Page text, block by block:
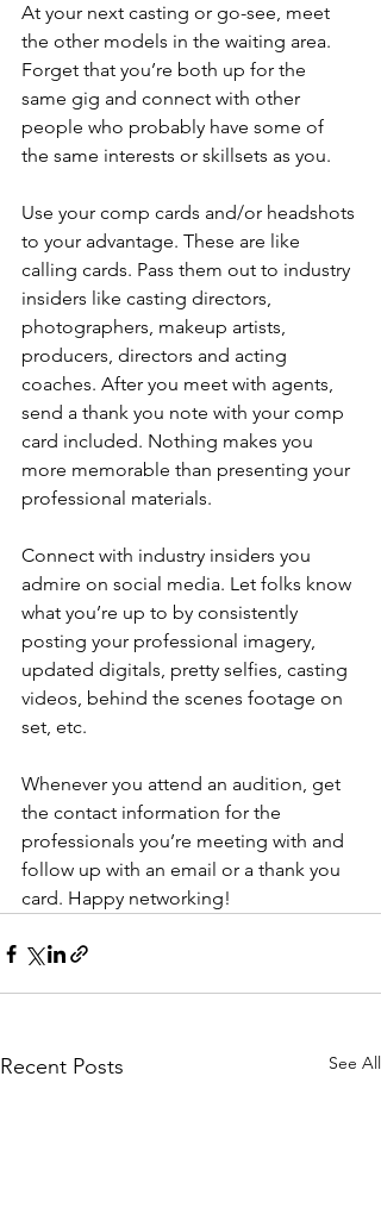
At your next casting or go-see, meet
the other models in the waiting area.
Forget that you’re both up for the
same gig and connect with other
people who probably have some of
the same interests or skillsets as you.
Use your comp cards and/or headshots
to your advantage. These are like
calling cards. Pass them out to industry
insiders like casting directors,
photographers, makeup artists,
producers, directors and acting
coaches. After you meet with agents,
send a thank you note with your comp
card included. Nothing makes you
more memorable than presenting your
professional materials.
Connect with industry insiders you
admire on social media. Let folks know
what you’re up to by consistently
posting your professional imagery,
updated digitals, pretty selfies, casting
videos, behind the scenes footage on
set, etc.
Whenever you attend an audition, get
the contact information for the
professionals you’re meeting with and
follow up with an email or a thank you
card. Happy networking!
Recent Posts See All